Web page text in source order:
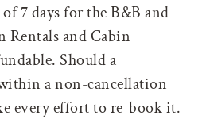
7 days for the B&B and
Rentals and Cabin
Should a
a non-cancellation
every effort to re-book it.